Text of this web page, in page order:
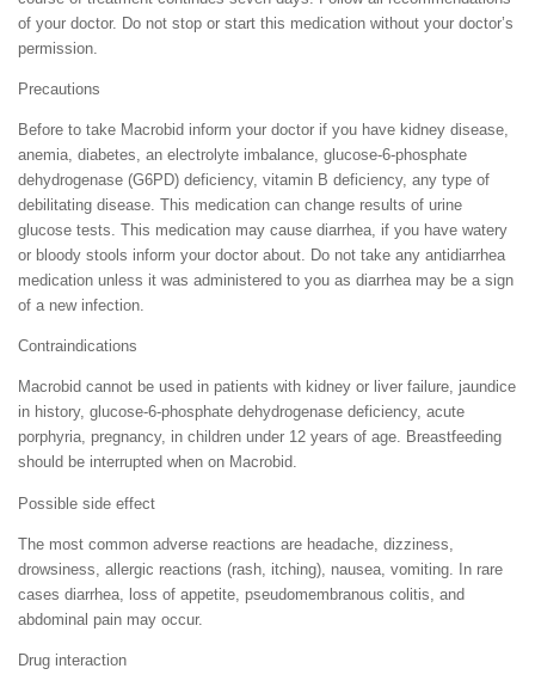
of your doctor. Do not stop or start this medication without your doctor’s
permission.
Precautions
Before to take Macrobid inform your doctor if you have kidney disease,
anemia, diabetes, an electrolyte imbalance, glucose-6-phosphate
dehydrogenase (G6PD) deficiency, vitamin B deficiency, any type of
debilitating disease. This medication can change results of urine
glucose tests. This medication may cause diarrhea, if you have watery
or bloody stools inform your doctor about. Do not take any antidiarrhea
medication unless it was administered to you as diarrhea may be a sign
of a new infection.
Contraindications
Macrobid cannot be used in patients with kidney or liver failure, jaundice
in history, glucose-6-phosphate dehydrogenase deficiency, acute
porphyria, pregnancy, in children under 12 years of age. Breastfeeding
should be interrupted when on Macrobid.
Possible side effect
The most common adverse reactions are headache, dizziness,
drowsiness, allergic reactions (rash, itching), nausea, vomiting. In rare
cases diarrhea, loss of appetite, pseudomembranous colitis, and
abdominal pain may occur.
Drug interaction